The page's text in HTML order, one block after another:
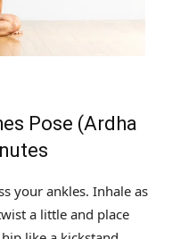
Pose (Ardha
your ankles. Inhale as
a little and place